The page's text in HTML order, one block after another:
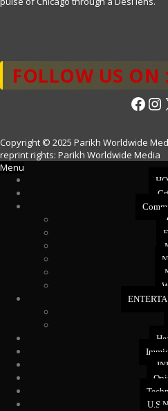
FOLLOW US ON :
Copyright © 2025 Parikh Worldwide
reprint rights: Parikh Worldwide Media
Menu
U.S